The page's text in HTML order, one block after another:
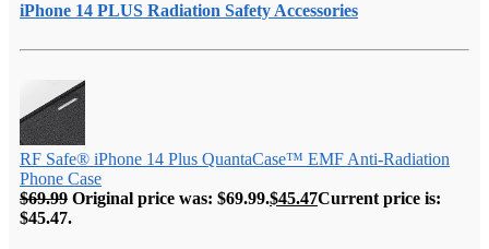
iPhone 14 PLUS Radiation Safety Accessories
RF Safe® iPhone 14 Plus QuantaCase™ EMF Anti-Radiation
Phone Case
$69.99 Original price was: $69.99.$45.47Current price is:
$45.47.